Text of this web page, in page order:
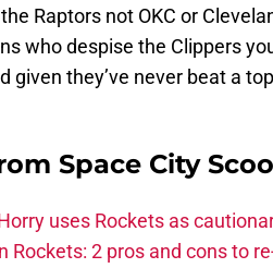
Raptors not OKC or
who despise the Clippers
given they’ve never beat a
Space City
uses Rockets as
Rockets: 2 pros and cons to